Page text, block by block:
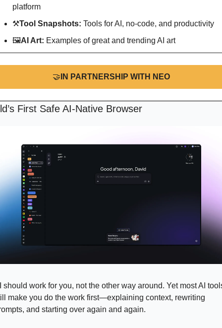
platform
⚒Tool Snapshots: Tools for AI, no-code, and productivity
🖼AI Art: Examples of great and trending AI art
🤝 IN PARTNERSHIP WITH NEO
First Safe AI-Native Browser
should work for you, not the other way around. Yet most AI
make you do the work first—explaining context, rewriting
and starting over again and again.